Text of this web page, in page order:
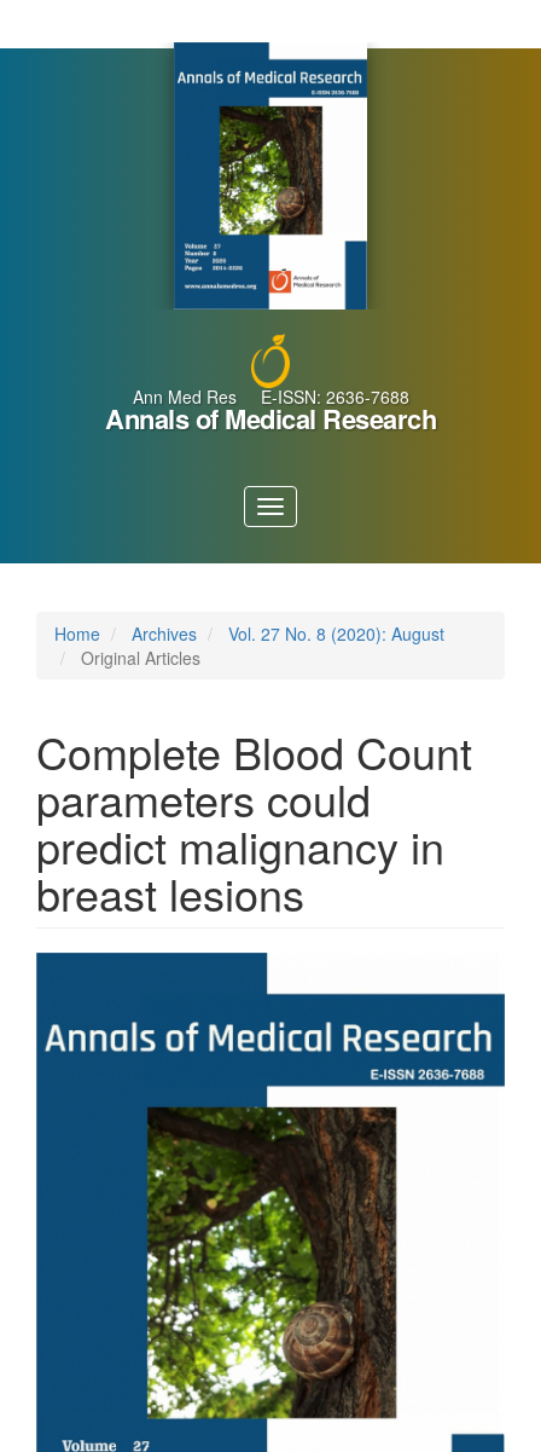
Ann Med Res E-ISSN: 2636-7688
Annals of Medical Research
Toggle
navigation
Home Archives
Vol. 27 No. 8 (2020): August
Original Articles
Complete Blood Count
parameters could
predict malignancy in
breast lesions
Article